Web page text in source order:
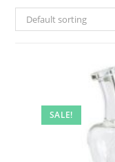
Default sorting
SALE!